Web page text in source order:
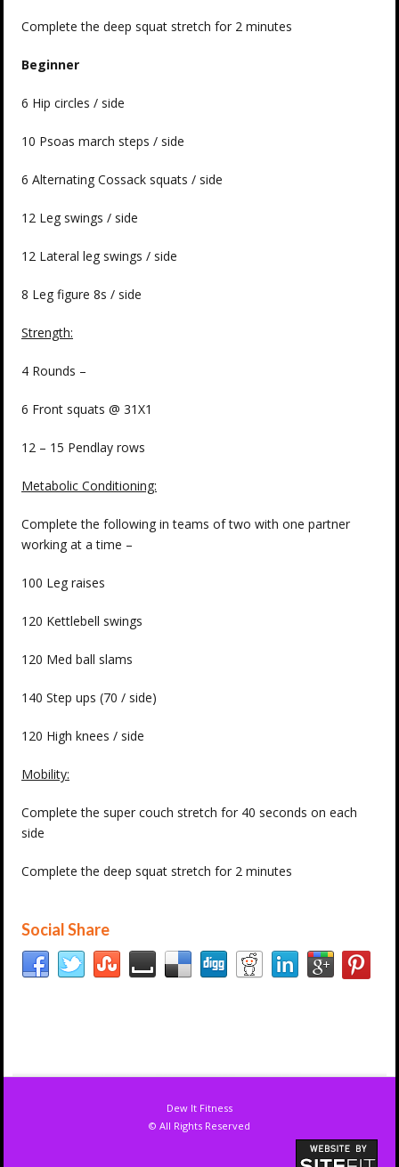
Complete the deep squat stretch for 2 minutes
Beginner
6 Hip circles / side
10 Psoas march steps / side
6 Alternating Cossack squats / side
12 Leg swings / side
12 Lateral leg swings / side
8 Leg figure 8s / side
Strength:
4 Rounds –
6 Front squats @ 31X1
12 – 15 Pendlay rows
Metabolic Conditioning:
Complete the following in teams of two with one partner
working at a time –
100 Leg raises
120 Kettlebell swings
120 Med ball slams
140 Step ups (70 / side)
120 High knees / side
Mobility:
Complete the super couch stretch for 40 seconds on each
side
Complete the deep squat stretch for 2 minutes
Social Share
Dew It Fitness
© All Rights Reserved